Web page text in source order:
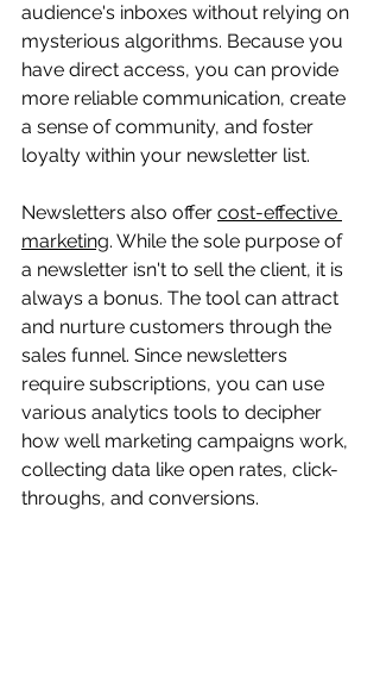
audience's inboxes without relying on
mysterious algorithms. Because you
have direct access, you can provide
more reliable communication, create
a sense of community, and foster
loyalty within your newsletter list.
Newsletters also offer cost-effective
marketing. While the sole purpose of
a newsletter isn't to sell the client, it is
always a bonus. The tool can attract
and nurture customers through the
sales funnel. Since newsletters
require subscriptions, you can use
various analytics tools to decipher
how well marketing campaigns work,
collecting data like open rates, click-
throughs, and conversions.